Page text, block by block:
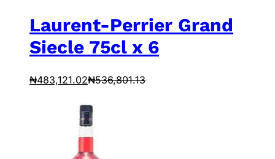
Laurent-Perrier Grand
Siecle 75cl x 6
₦483,121.02₦536,801.13